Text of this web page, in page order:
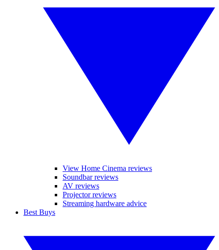
View Home Cinema reviews
Soundbar reviews
AV reviews
Projector reviews
Streaming hardware advice
Best Buys